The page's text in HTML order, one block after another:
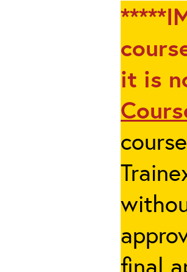
it is
final